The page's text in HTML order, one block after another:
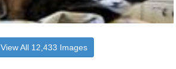
View All 12,433 Images